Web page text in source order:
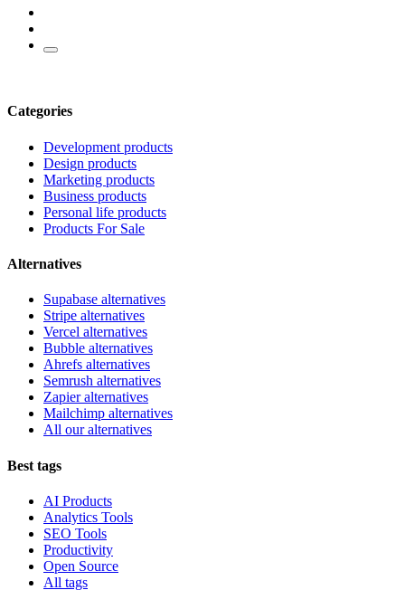
Categories
Development products
Design products
Marketing products
Business products
Personal life products
Products For Sale
Alternatives
Supabase alternatives
Stripe alternatives
Vercel alternatives
Bubble alternatives
Ahrefs alternatives
Semrush alternatives
Zapier alternatives
Mailchimp alternatives
All our alternatives
Best tags
AI Products
Analytics Tools
SEO Tools
Productivity
Open Source
All tags